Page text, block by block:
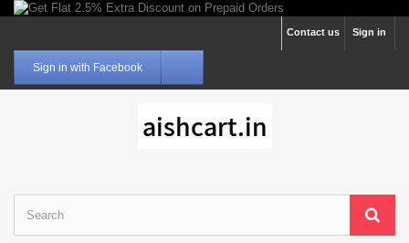
Sign in
Contact us
Sign in with Facebook